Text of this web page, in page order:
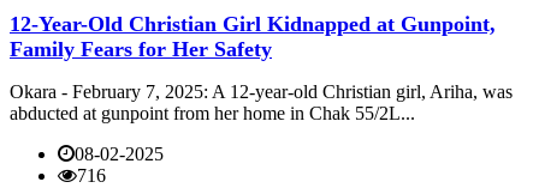
12-Year-Old Christian Girl Kidnapped at Gunpoint,
Family Fears for Her Safety
Okara - February 7, 2025: A 12-year-old Christian girl, Ariha, was
abducted at gunpoint from her home in Chak 55/2L...
08-02-2025
716